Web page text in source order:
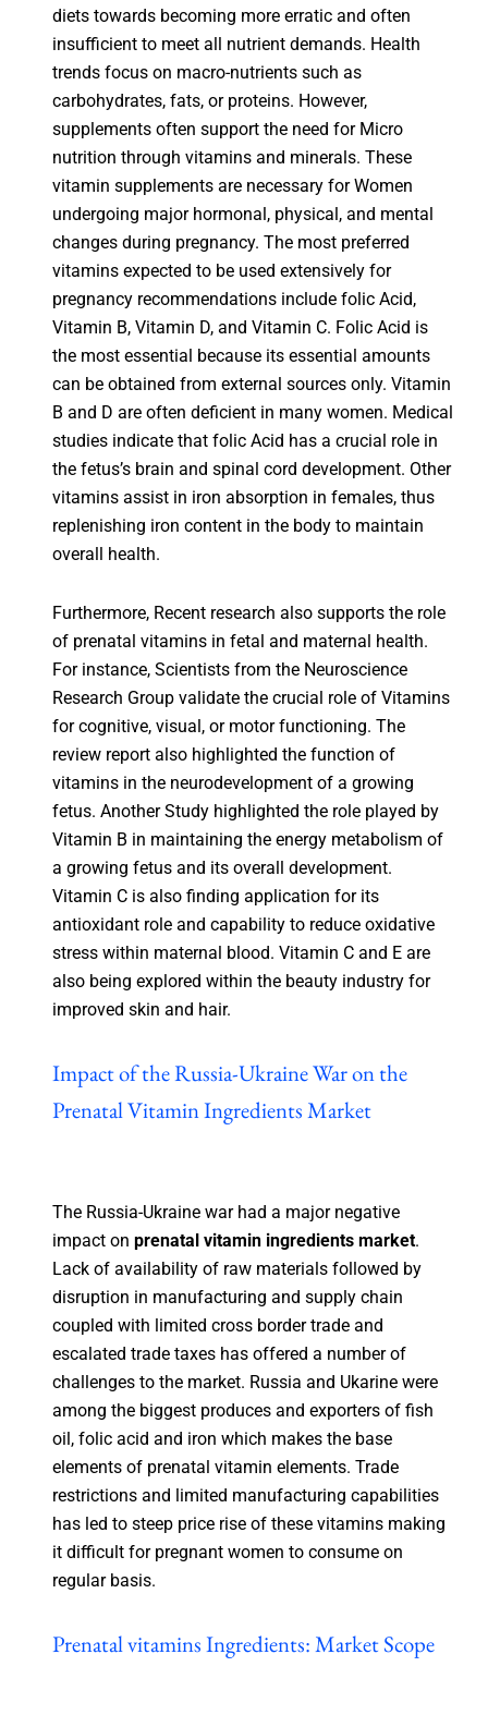
diets towards becoming more erratic and often
insufficient to meet all nutrient demands. Health
trends focus on macro-nutrients such as
carbohydrates, fats, or proteins. However,
supplements often support the need for Micro
nutrition through vitamins and minerals. These
vitamin supplements are necessary for Women
undergoing major hormonal, physical, and mental
changes during pregnancy. The most preferred
vitamins expected to be used extensively for
pregnancy recommendations include folic Acid,
Vitamin B, Vitamin D, and Vitamin C. Folic Acid is
the most essential because its essential amounts
can be obtained from external sources only. Vitamin
B and D are often deficient in many women. Medical
studies indicate that folic Acid has a crucial role in
the fetus’s brain and spinal cord development. Other
vitamins assist in iron absorption in females, thus
replenishing iron content in the body to maintain
overall health.
Furthermore, Recent research also supports the role
of prenatal vitamins in fetal and maternal health.
For instance, Scientists from the Neuroscience
Research Group validate the crucial role of Vitamins
for cognitive, visual, or motor functioning. The
review report also highlighted the function of
vitamins in the neurodevelopment of a growing
fetus. Another Study highlighted the role played by
Vitamin B in maintaining the energy metabolism of
a growing fetus and its overall development.
Vitamin C is also finding application for its
antioxidant role and capability to reduce oxidative
stress within maternal blood. Vitamin C and E are
also being explored within the beauty industry for
improved skin and hair.
Impact of the Russia-Ukraine War on the
Prenatal Vitamin Ingredients Market
The Russia-Ukraine war had a major negative
impact on prenatal vitamin ingredients market.
Lack of availability of raw materials followed by
disruption in manufacturing and supply chain
coupled with limited cross border trade and
escalated trade taxes has offered a number of
challenges to the market. Russia and Ukarine were
among the biggest produces and exporters of fish
oil, folic acid and iron which makes the base
elements of prenatal vitamin elements. Trade
restrictions and limited manufacturing capabilities
has led to steep price rise of these vitamins making
it difficult for pregnant women to consume on
regular basis.
Prenatal vitamins Ingredients: Market Scope